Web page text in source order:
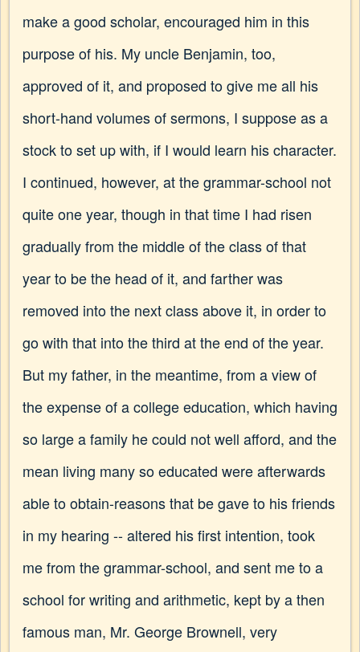
make a good scholar, encouraged him in this
purpose of his. My uncle Benjamin, too,
approved of it, and proposed to give me all his
short-hand volumes of sermons, I suppose as a
stock to set up with, if I would learn his character.
I continued, however, at the grammar-school not
quite one year, though in that time I had risen
gradually from the middle of the class of that
year to be the head of it, and farther was
removed into the next class above it, in order to
go with that into the third at the end of the year.
But my father, in the meantime, from a view of
the expense of a college education, which having
so large a family he could not well afford, and the
mean living many so educated were afterwards
able to obtain-reasons that be gave to his friends
in my hearing -- altered his first intention, took
me from the grammar-school, and sent me to a
school for writing and arithmetic, kept by a then
famous man, Mr. George Brownell, very